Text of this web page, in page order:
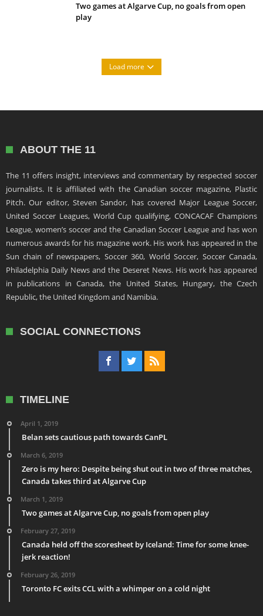
Two games at Algarve Cup, no goals from open
play
Load more
ABOUT THE 11
The 11 offers insight, interviews and commentary by respected soccer
journalists. It is affiliated with the Canadian soccer magazine, Plastic
Pitch. Our editor, Steven Sandor, has covered Major League Soccer,
United Soccer Leagues, World Cup qualifying, CONCACAF Champions
League, women’s soccer and the Canadian Soccer League and has won
numerous awards for his magazine work. His work has appeared in the
Sun chain of newspapers, Soccer 360, World Soccer, Soccer Canada,
Philadelphia Daily News and the Deseret News. His work has appeared
in publications in Canada, the United States, Hungary, the Czech
Republic, the United Kingdom and Namibia.
SOCIAL CONNECTIONS
TIMELINE
April 1, 2019
Belan sets cautious path towards CanPL
March 6, 2019
Zero is my hero: Despite being shut out in two of three matches,
Canada takes third at Algarve Cup
March 1, 2019
Two games at Algarve Cup, no goals from open play
February 27, 2019
Canada held off the scoresheet by Iceland: Time for some knee-
jerk reaction!
February 26, 2019
Toronto FC exits CCL with a whimper on a cold night